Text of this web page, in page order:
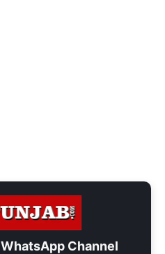
WhatsApp Channel